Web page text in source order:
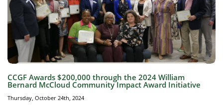
CCGF Awards $200,000 through the 2024 William
Bernard McCloud Community Impact Award Initiative
Thursday, October 24th, 2024